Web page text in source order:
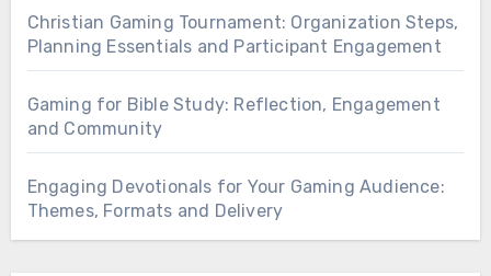
Christian Gaming Tournament: Organization Steps,
Planning Essentials and Participant Engagement
Gaming for Bible Study: Reflection, Engagement
and Community
Engaging Devotionals for Your Gaming Audience:
Themes, Formats and Delivery